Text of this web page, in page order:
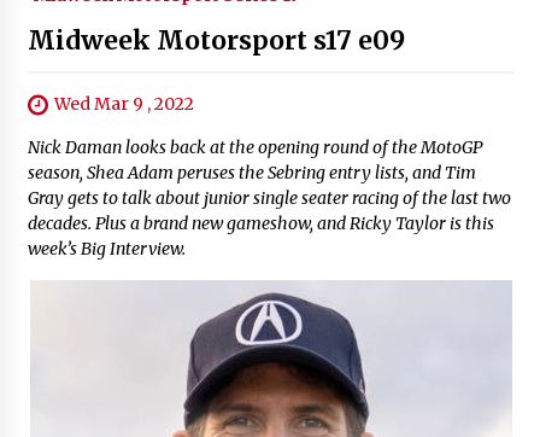
Midweek Motorsport s17 e09
Wed Mar 9 , 2022
Nick Daman looks back at the opening round of the MotoGP
season, Shea Adam peruses the Sebring entry lists, and Tim
Gray gets to talk about junior single seater racing of the last two
decades. Plus a brand new gameshow, and Ricky Taylor is this
week’s Big Interview.